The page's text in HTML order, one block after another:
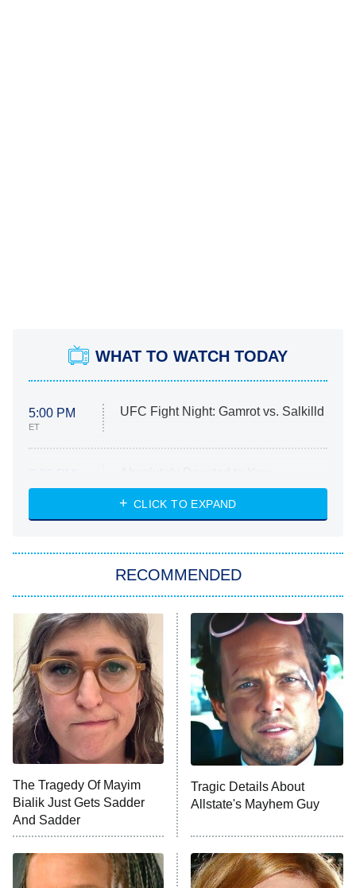
WHAT TO WATCH TODAY
5:00 PM
ET
UFC Fight Night: Gamrot vs. Salkilld
ET
Heart & Hustle: Houston
She Stole My Son's Heart
11:59 PM
ET
My Adventures With Superman
READ MORE
CLICK TO EXPAND
RECOMMENDED
The Tragedy Of Mayim
Bialik Just Gets Sadder
And Sadder
Tragic Details About
Allstate's Mayhem Guy